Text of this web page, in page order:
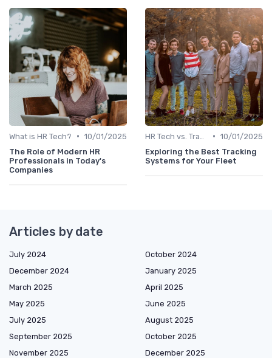
What is HR Tech? • 10/01/2025
The Role of Modern HR
Professionals in Today's
Companies
• 10/01/2025
Exploring the Best Tracking
Systems for Your Fleet
Articles by date
July 2024
October 2024
December 2024
January 2025
March 2025
April 2025
May 2025
June 2025
July 2025
August 2025
September 2025
October 2025
November 2025
December 2025